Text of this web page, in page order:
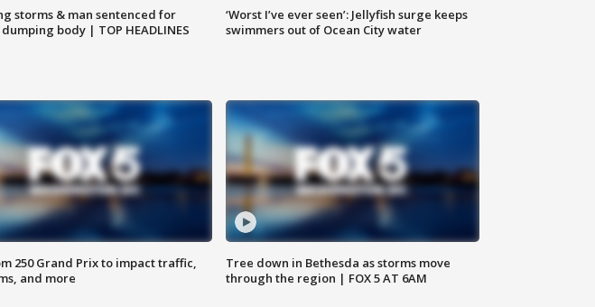
storms & man sentenced for
body | TOP HEADLINES
‘Worst I’ve ever seen’: Jellyfish surge keeps
swimmers out of Ocean City water
250 Grand Prix to impact traffic,
and more
Tree down in Bethesda as storms move
through the region | FOX 5 AT 6AM